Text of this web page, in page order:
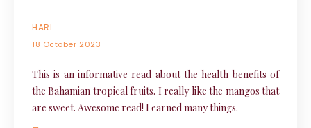
HARI
18 October 2023
This is an informative read about the health benefits of
the Bahamian tropical fruits. I really like the mangos that
are sweet. Awesome read! Learned many things.